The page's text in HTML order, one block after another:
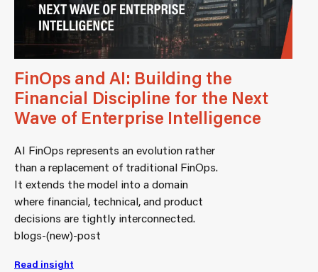
FinOps and AI: Building the
Financial Discipline for the Next
Wave of Enterprise Intelligence
AI FinOps represents an evolution rather
than a replacement of traditional FinOps.
It extends the model into a domain
where financial, technical, and product
decisions are tightly interconnected.
blogs-(new)-post
Read insight